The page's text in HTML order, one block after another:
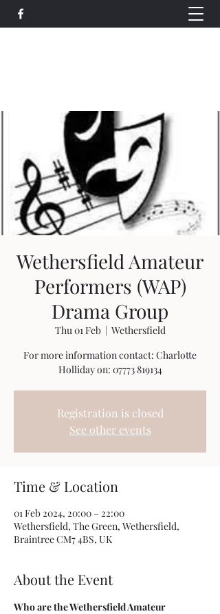
Wethersfield Amateur
Performers (WAP)
Drama Group
Thu 01 Feb
  |
Wethersfield
For more information contact: Charlotte
Holliday on: 07773 819134
Registration is closed
See other events
Time & Location
01 Feb 2024, 20:00 – 22:00
Wethersfield, The Green, Wethersfield,
Braintree CM7 4BS, UK
About the Event
Who are the Wethersfield Amateur